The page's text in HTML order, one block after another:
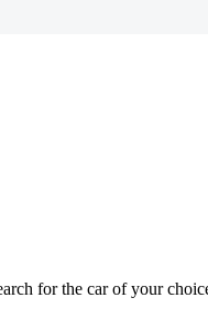
for the car of your